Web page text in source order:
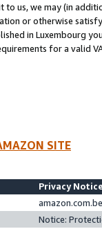
to us, we may (in
or otherwise
in Luxembourg
for a valid
SITE
Privacy
Notice: